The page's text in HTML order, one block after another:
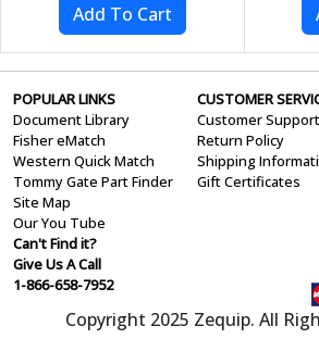
POPULAR LINKS
Document Library
Fisher eMatch
Western Quick Match
Tommy Gate Part Finder
Site Map
Our You Tube
CUSTOMER
Customer Support
Return Policy
Shipping
Gift Certificates
Can't Find it?
Give Us A Call
1-866-658-7952
Copyright 2025 Zequip. All